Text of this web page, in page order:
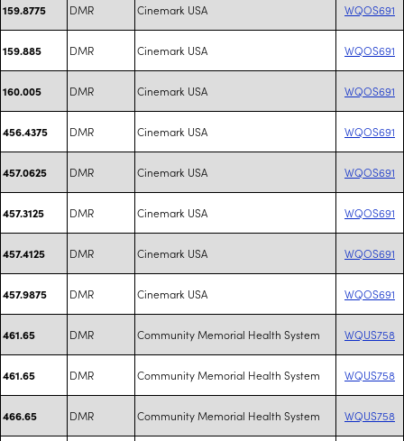
159.8775 DMR Cinemark USA WQOS691
159.885 DMR Cinemark USA WQOS691
160.005 DMR Cinemark USA WQOS691
456.4375 DMR Cinemark USA WQOS691
457.0625 DMR Cinemark USA WQOS691
457.3125 DMR Cinemark USA WQOS691
457.4125 DMR Cinemark USA WQOS691
457.9875 DMR Cinemark USA WQOS691
461.65 DMR Community Memorial Health System WQUS758
461.65 DMR Community Memorial Health System WQUS758
466.65 DMR Community Memorial Health System WQUS758